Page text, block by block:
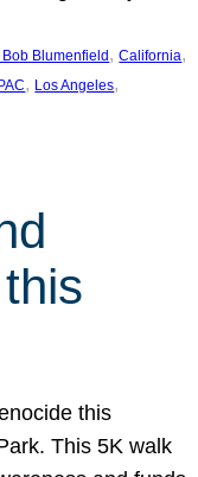
Blumenfield , California
, Los Angeles
this
This 5K walk